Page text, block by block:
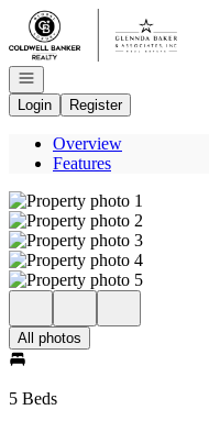
Go to: Homepage
Open navigation
Login
Register
Overview
Features
All photos
5 Beds